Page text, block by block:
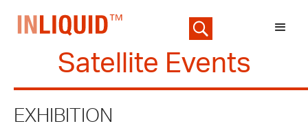
Satellite Events
EXHIBITION